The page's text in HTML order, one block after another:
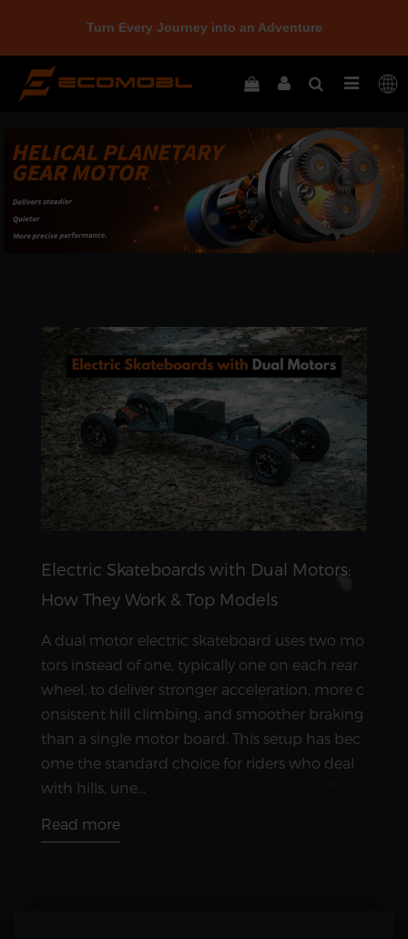
Electric Skateboards with Dual Motors:
How They Work & Top Models
A dual motor electric skateboard uses two mo
tors instead of one, typically one on each rear
wheel, to deliver stronger acceleration, more c
onsistent hill climbing, and smoother braking
than a single motor board. This setup has bec
ome the standard choice for riders who deal
with hills, une...
Read more
Turn Every Journey into an Adventure